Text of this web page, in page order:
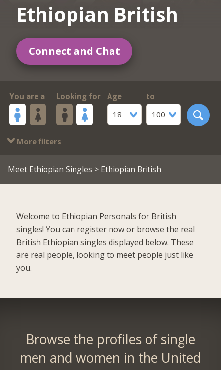
Ethiopian British
Connect and Chat
You are a Looking for
Age
18
to
100
More filters
Meet Ethiopian Singles > Ethiopian British
Welcome to Ethiopian Personals for British
singles! You can register now or browse the real
British Ethiopian singles displayed below. These
are real people, looking to meet people just like
you.
Browse the profiles of single
men and women in the United